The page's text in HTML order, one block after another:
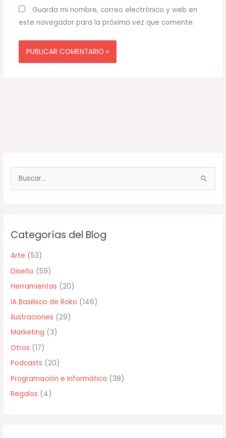
Guarda mi nombre, correo electrónico y web en
este navegador para la próxima vez que comente.
u
a
o
r
:
Categorías del Blog
Arte (53)
Diseño (59)
Herramientas (20)
IA Basilisco de Roko (146)
ilustraciones (29)
Marketing (3)
Otros (17)
Podcasts (20)
Programación e Informática (38)
Regalos (4)